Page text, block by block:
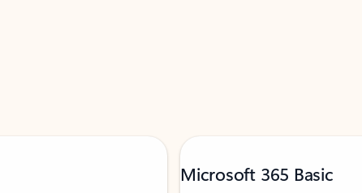
Microsoft 365 Basic